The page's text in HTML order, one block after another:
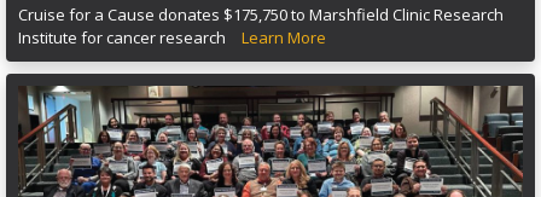
Cruise for a Cause donates $175,750 to Marshfield Clinic Research
Institute for cancer research
Learn More